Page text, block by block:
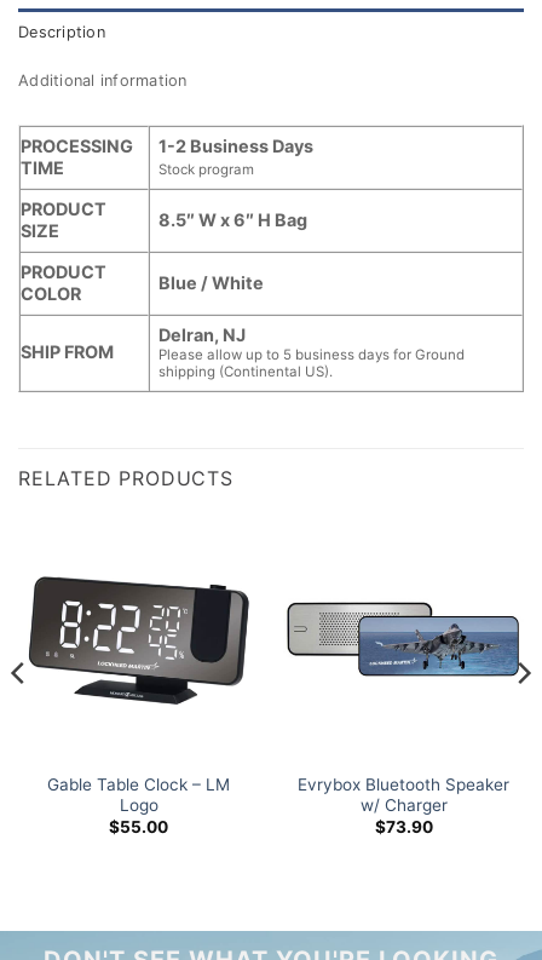
Description
Additional information
PROCESSING
TIME
1-2 Business Days
Stock program
PRODUCT
SIZE
8.5″ W x 6″ H Bag
PRODUCT
COLOR
Blue / White
SHIP FROM
Delran, NJ
Please allow up to 5 business days for Ground
shipping (Continental US).
RELATED PRODUCTS
Gable Table Clock – LM
Logo
$55.00
Evrybox Bluetooth Speaker
w/ Charger
$73.90